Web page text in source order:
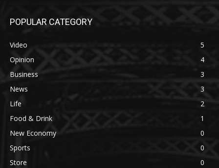
POPULAR CATEGORY
Video
5
Opinion
4
Business
3
News
3
Life
2
Food & Drink
1
New Economy
0
Sports
0
Store
0